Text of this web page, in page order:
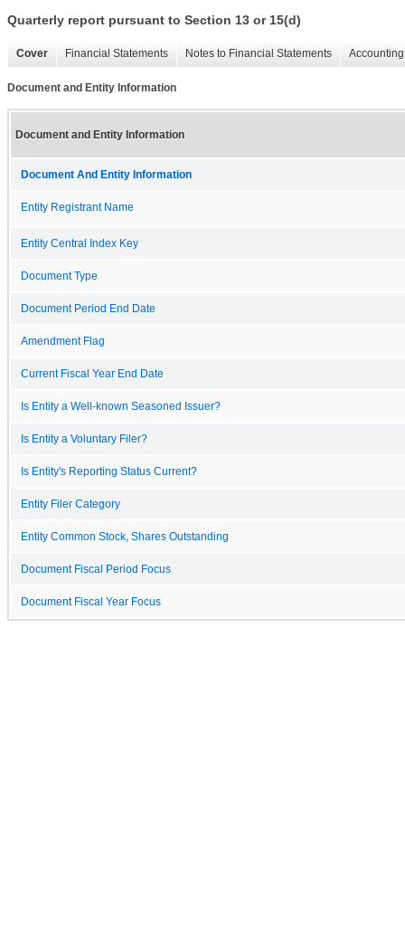
Quarterly report pursuant to Section 13 or 15(d)
Cover Financial Statements Notes to Financial Statements
Document and Entity Information
Document and Entity Information
Document And Entity Information
Entity Registrant Name
Entity Central Index Key
Document Type
Document Period End Date
Amendment Flag
Current Fiscal Year End Date
Is Entity a Well-known Seasoned Issuer?
Is Entity a Voluntary Filer?
Is Entity's Reporting Status Current?
Entity Filer Category
Entity Common Stock, Shares Outstanding
Document Fiscal Period Focus
Document Fiscal Year Focus